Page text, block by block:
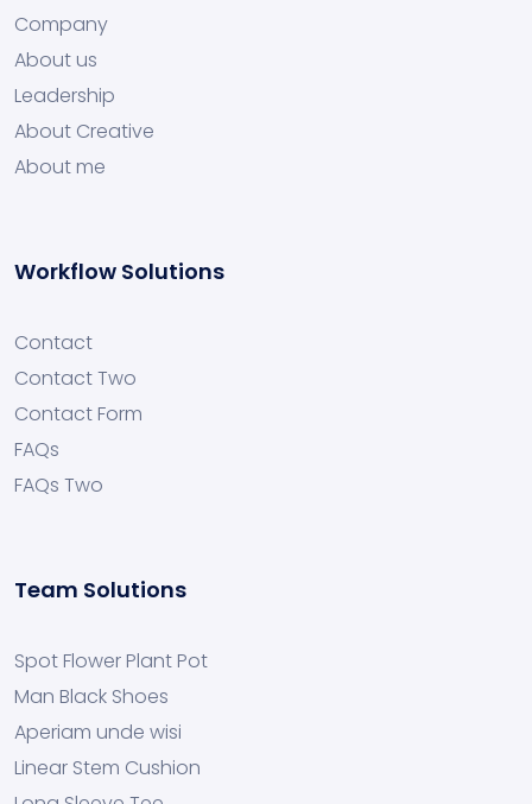
Company
About us
Leadership
About Creative
About me
Workflow Solutions
Contact
Contact Two
Contact Form
FAQs
FAQs Two
Team Solutions
Spot Flower Plant Pot
Man Black Shoes
Aperiam unde wisi
Linear Stem Cushion